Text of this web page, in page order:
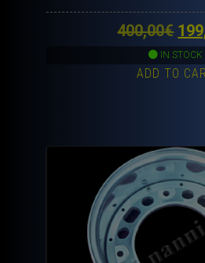
400,00€
price
IN STOCK
ADD TO